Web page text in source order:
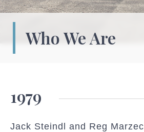
Who We Are
1979
Jack Steindl and Reg Marzec